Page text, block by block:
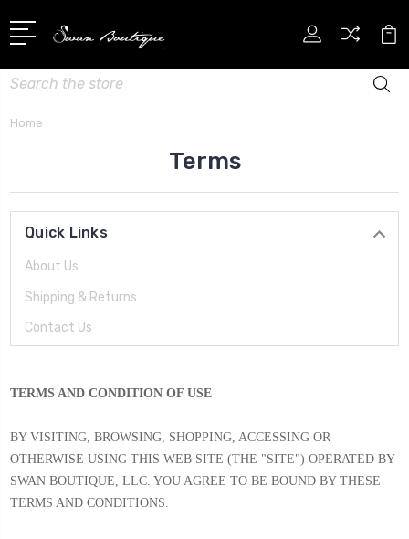
Search
Home
Terms
Quick Links
About Us
Shipping & Returns
Contact Us
TERMS AND CONDITION OF USE
BY VISITING, BROWSING, SHOPPING, ACCESSING OR
OTHERWISE USING THIS WEB SITE (THE "SITE") OPERATED BY
SWAN BOUTIQUE, LLC. YOU AGREE TO BE BOUND BY THESE
TERMS AND CONDITIONS.